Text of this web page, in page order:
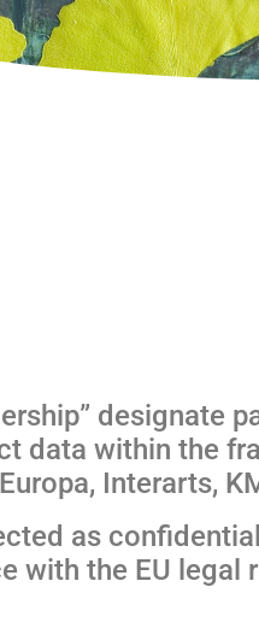
designate
data within the
Interarts,
as
the EU legal